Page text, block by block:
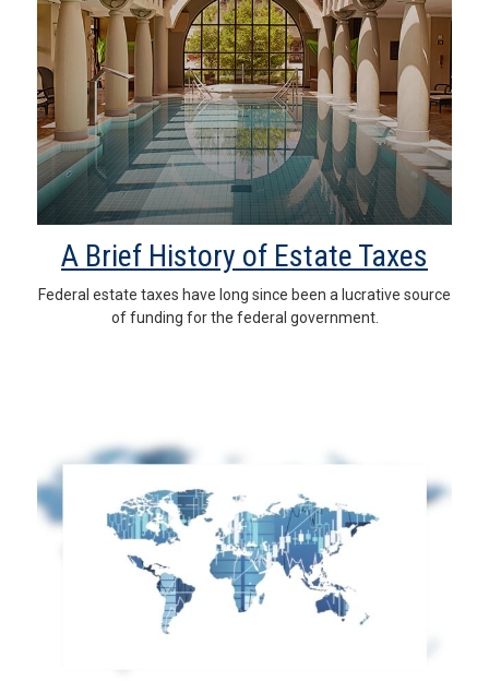
A Brief History of Estate Taxes
Federal estate taxes have long since been a lucrative source
of funding for the federal government.